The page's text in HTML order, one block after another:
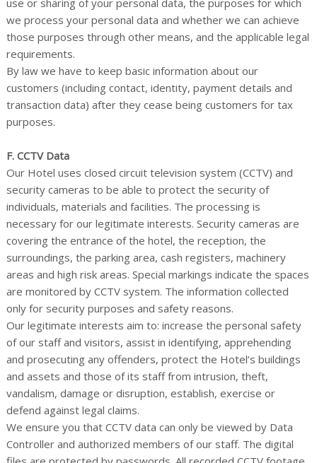
we process your personal data and whether we can achieve
those purposes through other means, and the applicable legal
requirements.
By law we have to keep basic information about our
customers (including contact, identity, payment details and
transaction data) after they cease being customers for tax
purposes.
F. CCTV Data
Our Hotel uses closed circuit television system (CCTV) and
security cameras to be able to protect the security of
individuals, materials and facilities. The processing is
necessary for our legitimate interests. Security cameras are
covering the entrance of the hotel, the reception, the
surroundings, the parking area, cash registers, machinery
areas and high risk areas. Special markings indicate the spaces
are monitored by CCTV system. The information collected
only for security purposes and safety reasons.
Our legitimate interests aim to: increase the personal safety
of our staff and visitors, assist in identifying, apprehending
and prosecuting any offenders, protect the Hotel’s buildings
and assets and those of its staff from intrusion, theft,
vandalism, damage or disruption, establish, exercise or
defend against legal claims.
We ensure you that CCTV data can only be viewed by Data
Controller and authorized members of our staff. The digital